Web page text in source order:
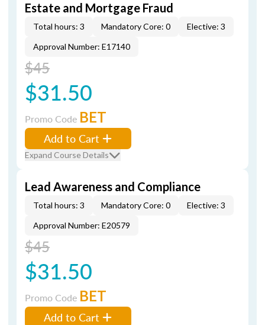
Estate and Mortgage Fraud
Total hours: 3 Mandatory Core: 0
Elective: 3
Approval Number: E17140
$45
$31.50
Promo Code BET
Add to Cart
Expand Course Details
Lead Awareness and Compliance
Total hours: 3 Mandatory Core: 0
Elective: 3
Approval Number: E20579
$45
$31.50
Promo Code BET
Add to Cart